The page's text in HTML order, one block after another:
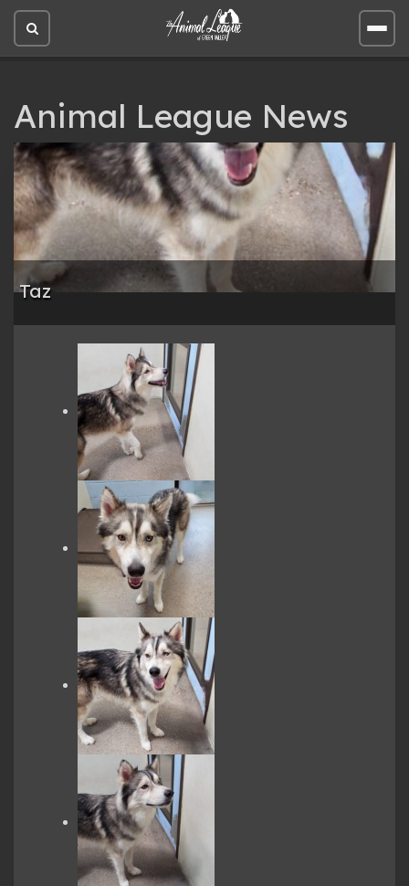
Open
site
Open
site
Animal League News
Taz